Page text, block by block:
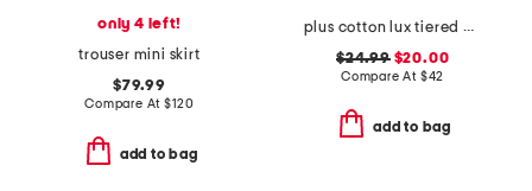
only 4 left!
trouser mini skirt
$79.99
Compare At$120
add to bag
plus cotton lux tiered maxi skirt
$24.99$20.00
Compare At $42
add to bag